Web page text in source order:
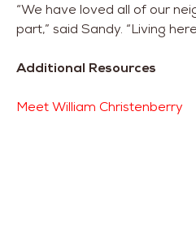
“We have loved all of our
part,” said Sandy. “Living
Additional Resources
Meet William Christenberry